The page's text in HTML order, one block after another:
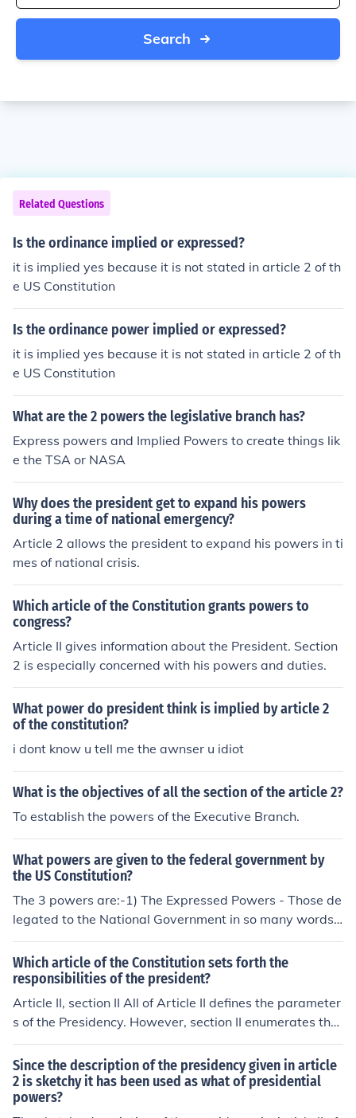
Search
Related Questions
Is the ordinance implied or expressed?
it is implied yes because it is not stated in article 2 of th
e US Constitution
Is the ordinance power implied or expressed?
it is implied yes because it is not stated in article 2 of th
e US Constitution
What are the 2 powers the legislative branch has?
Express powers and Implied Powers to create things lik
e the TSA or NASA
Why does the president get to expand his powers
during a time of national emergency?
Article 2 allows the president to expand his powers in ti
mes of national crisis.
Which article of the Constitution grants powers to
congress?
Article II gives information about the President. Section
2 is especially concerned with his powers and duties.
What power do president think is implied by article 2
of the constitution?
i dont know u tell me the awnser u idiot
What is the objectives of all the section of the article 2?
To establish the powers of the Executive Branch.
What powers are given to the federal government by
the US Constitution?
The 3 powers are:-1) The Expressed Powers - Those de
legated to the National Government in so many words -
spelled out expressly in the Constitution.2) The Implied
Powers - Those that are not expressly stated in the Con
stitution but are reasonably implied by those powers th
at are.3) The Inherent Powers - Those that belong to th
e National Government because it is the national gover
nment of a sovereign state in the world community.exe
Which article of the Constitution sets forth the
responsibilities of the president?
Article II, section II All of Article II defines the parameter
s of the Presidency. However, section II enumerates the
powers and responsibilities of the President. See relate
d links.
Since the description of the presidency given in article
2 is sketchy it has been used as what of presidential
powers?